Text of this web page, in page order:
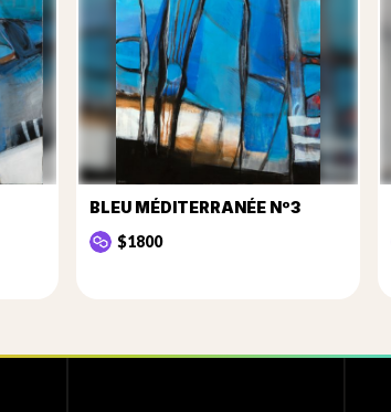
BLEU MÉDITERRANÉE Nº3
$1800